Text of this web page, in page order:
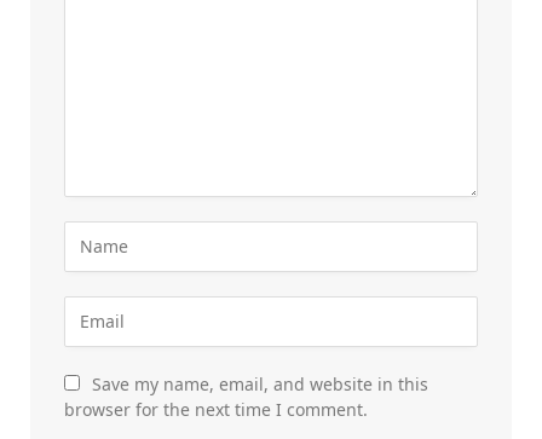
Save my name, email, and website in this
browser for the next time I comment.